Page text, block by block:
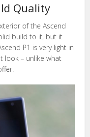
Quality
of the Ascend
build to it, but it
P1 is very light in
look – unlike what